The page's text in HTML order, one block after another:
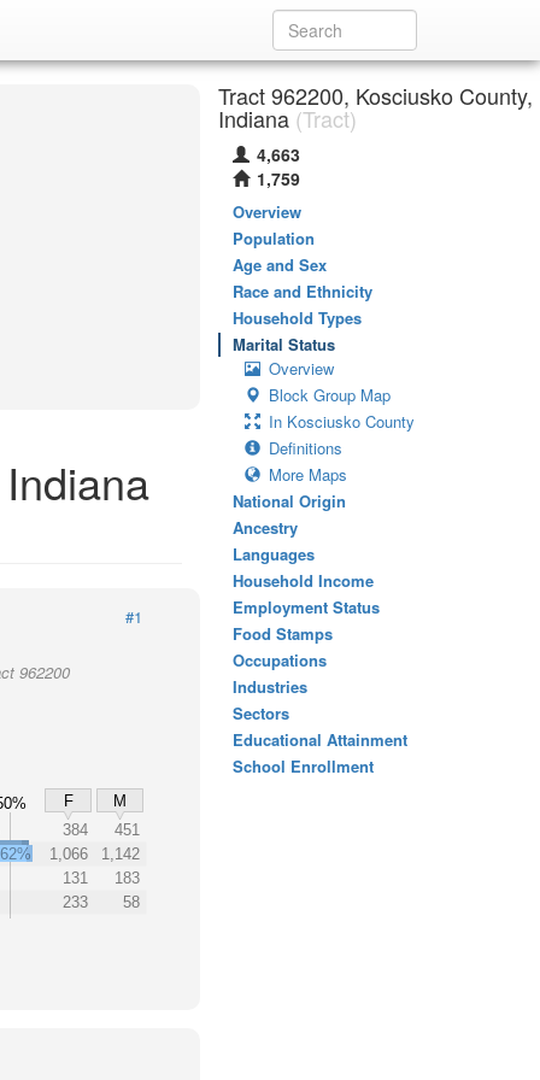
#1
962200
F
M
384
451
62% 1,066
1,142
131
183
233 58
Tract 962200, Kosciusko County,
Indiana (Tract)
4,663
1,759
Overview
Population
Age and Sex
Race and Ethnicity
Household Types
Marital Status
Overview
Block Group Map
In Kosciusko County
Definitions
More Maps
National Origin
Ancestry
Languages
Household Income
Employment Status
Food Stamps
Occupations
Industries
Sectors
Educational Attainment
School Enrollment